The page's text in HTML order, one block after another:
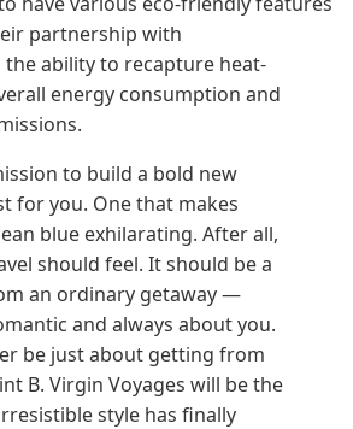
partnership with
the ability to recapture heat-
energy consumption and
to build a bold new
for you. One that makes
blue exhilarating. After all,
should feel. It should be a
an ordinary getaway —
and always about you.
be just about getting from
B. Virgin Voyages will be the
style has finally